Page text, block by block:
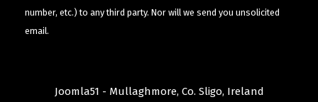
number, etc.) to any third party. Nor will we send you unsolicited
email.
Joomla51 - Mullaghmore, Co. Sligo, Ireland